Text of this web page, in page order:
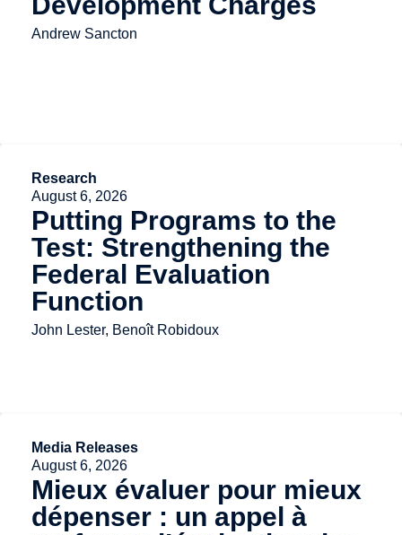
Andrew Sancton
Research
August 6, 2026
Putting Programs to the
Test: Strengthening the
Federal Evaluation
Function
John Lester, Benoît Robidoux
Media Releases
August 6, 2026
Mieux évaluer pour mieux
dépenser : un appel à